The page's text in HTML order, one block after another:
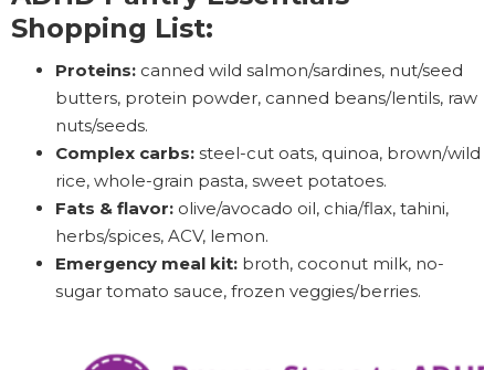
Shopping List:
Proteins: canned wild salmon/sardines, nut/seed
butters, protein powder, canned beans/lentils, raw
nuts/seeds.
Complex carbs: steel-cut oats, quinoa, brown/wild
rice, whole-grain pasta, sweet potatoes.
Fats & flavor: olive/avocado oil, chia/flax, tahini,
herbs/spices, ACV, lemon.
Emergency meal kit: broth, coconut milk, no-
sugar tomato sauce, frozen veggies/berries.